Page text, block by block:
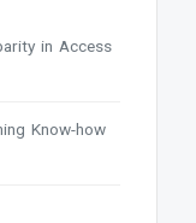
in Access
Know-how